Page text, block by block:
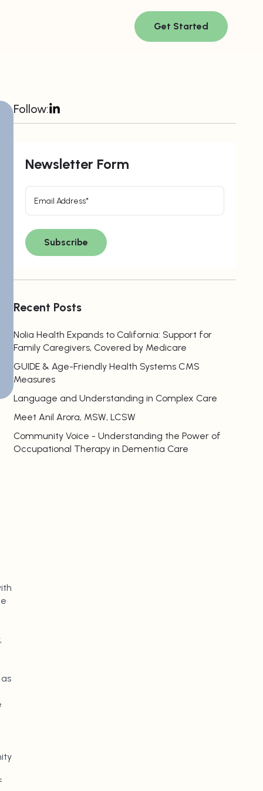
Get Started
Follow:
Newsletter Form
Recent Posts
Nolia Health Expands to California: Support for
Family Caregivers, Covered by Medicare
GUIDE & Age-Friendly Health Systems CMS
Measures
Language and Understanding in Complex Care
Meet Anil Arora, MSW, LCSW
Community Voice - Understanding the Power of
Occupational Therapy in Dementia Care